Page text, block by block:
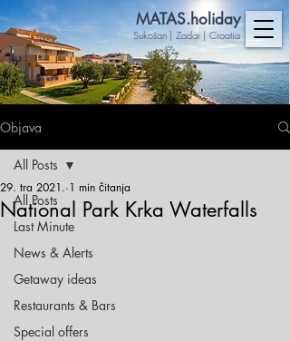
MATAS.holiday
Sukošan | Zadar | Croatia
Objava
All Posts
Last Minute
News & Alerts
Getaway ideas
Restaurants & Bars
Special offers
All Posts
National Park Krka Waterfalls
29. tra 2021. 1 min čitanja